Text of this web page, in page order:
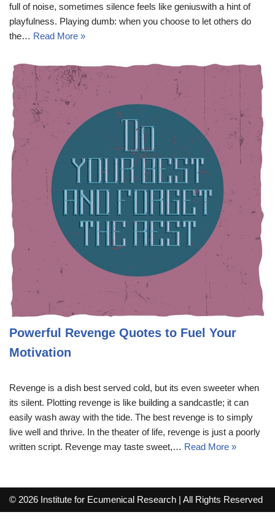
full of noise, sometimes silence feels like geniuswith a hint of
playfulness. Playing dumb: when you choose to let others do
the… Read More »
Powerful Revenge Quotes to Fuel Your
Motivation
Revenge is a dish best served cold, but its even sweeter when
its silent. Plotting revenge is like building a sandcastle; it can
easily wash away with the tide. The best revenge is to simply
live well and thrive. In the theater of life, revenge is just a poorly
written script. Revenge may taste sweet,… Read More »
© 2026 Institute for Ecumenical Research | All Rights Reserved